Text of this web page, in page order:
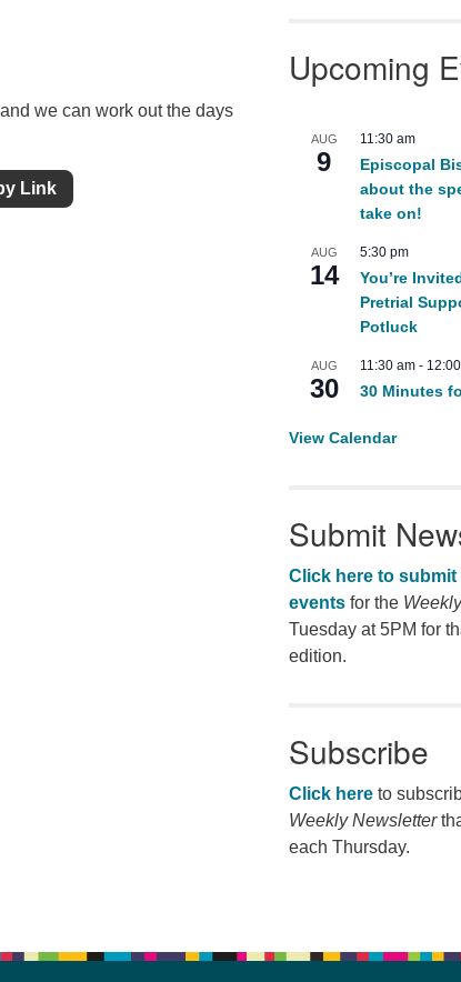
we can work out the days
Link
Upcoming
AUG
9
11:30 am
Episcopal
about the
take on!
AUG
14
5:30 pm
You’re
Pretrial
Potluck
AUG
30
11:30 am-
30 Minutes
View Calendar
Submit
Click here to submit
eventsfor the
Tuesday at 5PM for
edition.
Subscribe
Click hereto
Weekly Newsletter
each Thursday.